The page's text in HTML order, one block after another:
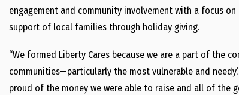
engagement and community involvement with a focus
support of local families through holiday giving.
“We formed Liberty Cares because we are a part of the
communities—particularly the most vulnerable and
proud of the money we were able to raise and all of the